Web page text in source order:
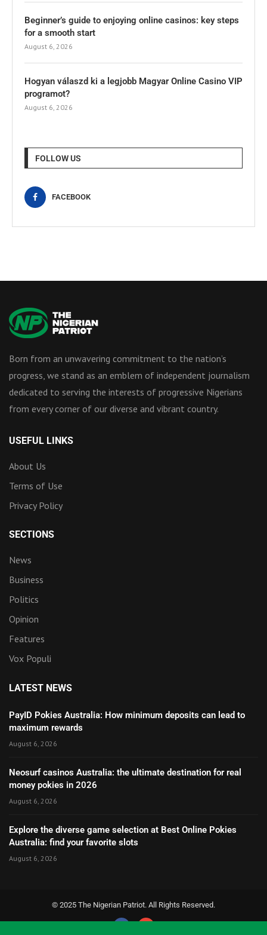
Beginner’s guide to enjoying online casinos: key steps
for a smooth start
August 6, 2026
Hogyan válaszd ki a legjobb Magyar Online Casino VIP
programot?
August 6, 2026
FOLLOW US
FACEBOOK
Born from an unwavering commitment to the nation’s
progress, we stand as an emblem of independent journalism
dedicated to serving the interests of progressive Nigerians
from every corner of our diverse and vibrant country.
USEFUL LINKS
About Us
Terms of Use
Privacy Policy
SECTIONS
News
Business
Politics
Opinion
Features
Vox Populi
LATEST NEWS
PayID Pokies Australia: How minimum deposits can lead to
maximum rewards
August 6, 2026
Neosurf casinos Australia: the ultimate destination for real
money pokies in 2026
August 6, 2026
Explore the diverse game selection at Best Online Pokies
Australia: find your favorite slots
August 6, 2026
© 2025 The Nigerian Patriot. All Rights Reserved.